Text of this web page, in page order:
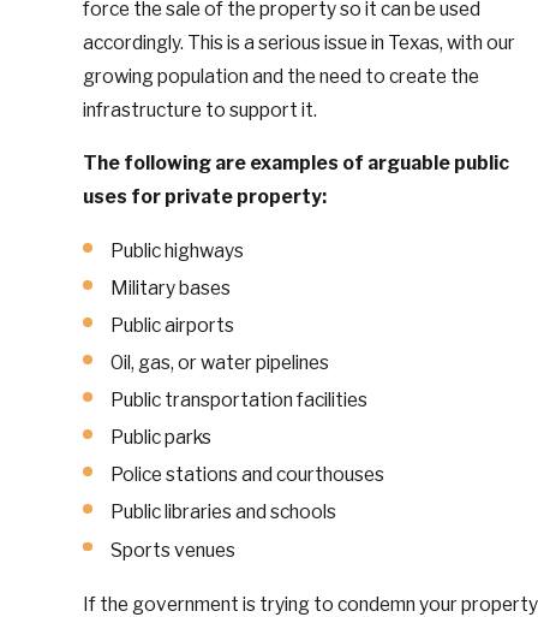
force the sale of the property so it can be used
accordingly. This is a serious issue in Texas, with our
growing population and the need to create the
infrastructure to support it.
The following are examples of arguable public
uses for private property:
Public highways
Military bases
Public airports
Oil, gas, or water pipelines
Public transportation facilities
Public parks
Police stations and courthouses
Public libraries and schools
Sports venues
If the government is trying to condemn your property